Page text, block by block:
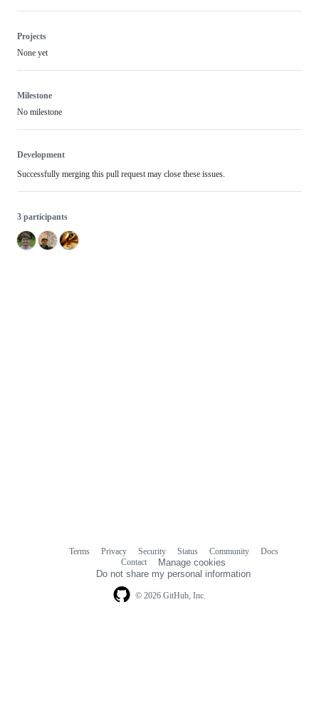
Projects
None yet
Milestone
No milestone
Development
Successfully merging this pull request may close these issues.
3 participants
© 2026 GitHub, Inc.
Terms Privacy Security Status Community
Docs
Contact
Manage cookies
Do not share my personal information